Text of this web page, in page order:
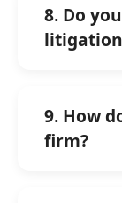
8. Do
9. How
firm?